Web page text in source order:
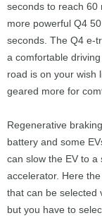
seconds to reach 60
more powerful Q4
seconds. The Q4 e-
a comfortable
road is on your wish
geared more for
Regenerative
battery and some
can slow the EV to
accelerator. Here
that can be selected
but you have to